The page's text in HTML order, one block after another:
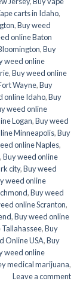
carts in Idaho,
,Buy weed
online Baton
,Buy
weed online
,Buy weed online
Wayne,Buy
online Idaho,Buy
weed online
Logan,Buy weed
Minneapolis,Buy
online Naples,
,Buy weed online
city,Buy weed
weed online
,Buy weed
online Scranton,
,Buy weed online
,Buy
Online USA,Buy
weed online
medical marijuana,
Leave a comment